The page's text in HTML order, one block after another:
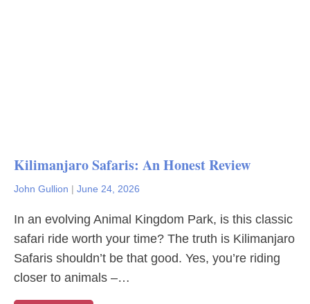
Kilimanjaro Safaris: An Honest Review
John Gullion | June 24, 2026
In an evolving Animal Kingdom Park, is this classic
safari ride worth your time? The truth is Kilimanjaro
Safaris shouldn’t be that good. Yes, you’re riding
closer to animals –…